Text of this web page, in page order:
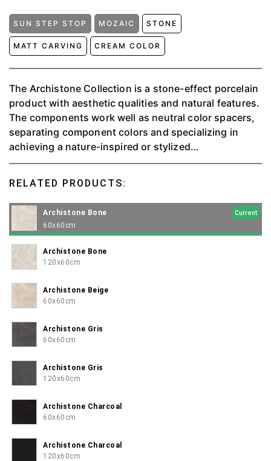
SUN STEP STOP MOZAIC STONE
MATT CARVING CREAM COLOR
The Archistone Collection is a stone-effect porcelain
product with aesthetic qualities and natural features.
The components work well as neutral color spacers,
separating component colors and specializing in
achieving a nature-inspired or stylized
monochromatic effect. ⁠The perfect juxtaposition of
and more pronounced sections of the stone grain
provides complete naturalness. Available in 4 colors:
Beige, Bone, Charcoal, and Griss.
RELATED PRODUCTS:
Archistone Bone Current
60x60cm
Archistone Bone
120x60cm
Archistone Beige
60x60cm
Archistone Gris
60x60cm
Archistone Gris
120x60cm
Archistone Charcoal
60x60cm
Archistone Charcoal
120x60cm